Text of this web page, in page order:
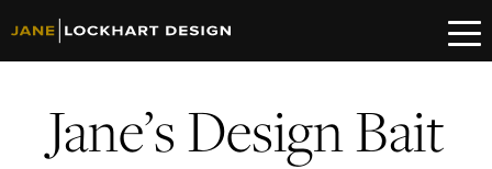
Jane’s Design Bait